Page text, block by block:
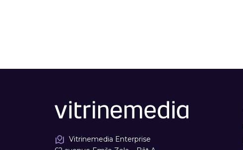
Vitrinemedia Enterprise